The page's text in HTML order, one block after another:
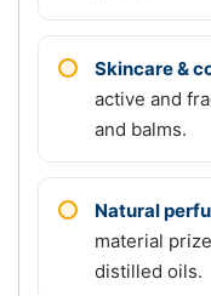
Skincare &
active and
and balms.
Natural
material
distilled oils.